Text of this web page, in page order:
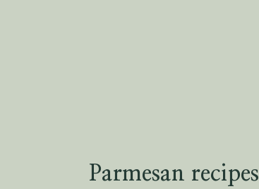
Parmesan recipes